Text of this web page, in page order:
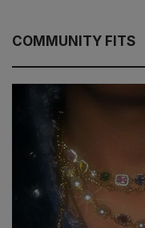
COMMUNITY FITS